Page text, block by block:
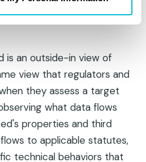
irrelevant to the legal
is an outside-in view of
view that regulators and
they assess a target
what data flows
properties and third
to applicable statutes,
technical behaviors that